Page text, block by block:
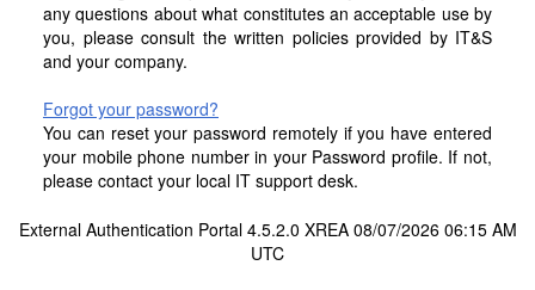
any questions about what constitutes an acceptable use by
you, please consult the written policies provided by IT&S
and your company.
Forgot your password?
You can reset your password remotely if you have entered
your mobile phone number in your Password profile. If not,
please contact your local IT support desk.
External Authentication Portal 4.5.2.0 XREA 08/07/2026 06:15 AM
UTC